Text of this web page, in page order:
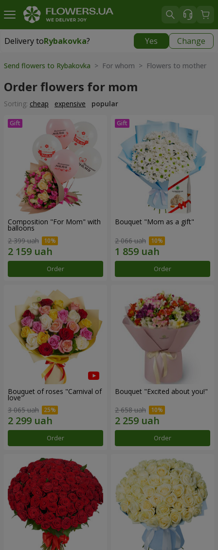
Delivery toRybakovka? Yes Change
Delivery toRybakovka|
Send flowers to Rybakovka > For whom > Flowers to mother
Order flowers for mom
Sorting: cheap expensive popular
Composition "For Mom" ​​with
balloons
2 399 uah
Order
Bouquet "Mom as a gift"
2 066 uah
Order
Bouquet of roses "Carnival of
love"
3 065 uah
Order
Bouquet "Excited about you!"
2 658 uah
Order